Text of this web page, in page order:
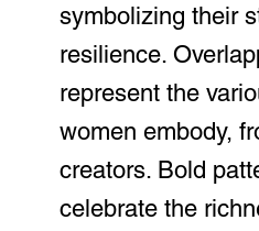
symbolizing their
resilience.
represent the
women embody,
creators. Bold
celebrate the